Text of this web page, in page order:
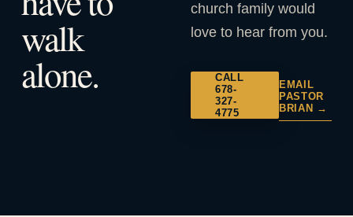
walk
alone.
church family would
love to hear from you.
CALL
678-
327-
4775
EMAIL
PASTOR
BRIAN →